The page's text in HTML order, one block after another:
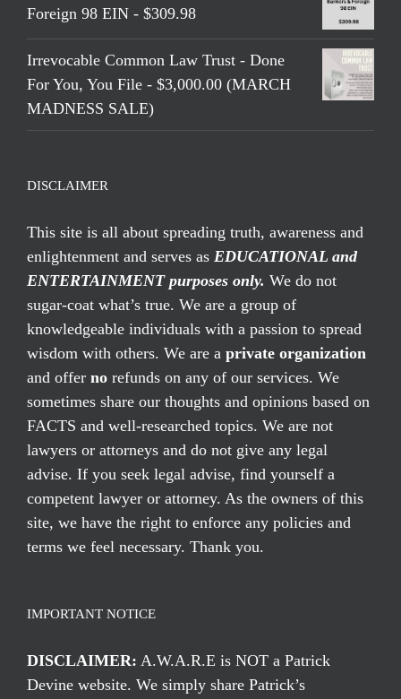
Foreign 98 EIN - $309.98
Irrevocable Common Law Trust - Done
For You, You File - $3,000.00 (MARCH
MADNESS SALE)
DISCLAIMER
This site is all about spreading truth, awareness and
enlightenment and serves as EDUCATIONAL and
ENTERTAINMENT purposes only. We do not
sugar-coat what’s true. We are a group of
knowledgeable individuals with a passion to spread
wisdom with others. We are a private organization
and offer no refunds on any of our services. We
sometimes share our thoughts and opinions based on
FACTS and well-researched topics. We are not
lawyers or attorneys and do not give any legal
advise. If you seek legal advise, find yourself a
competent lawyer or attorney. As the owners of this
site, we have the right to enforce any policies and
terms we feel necessary. Thank you.
IMPORTANT NOTICE
DISCLAIMER: A.W.A.R.E is NOT a Patrick
Devine website. We simply share Patrick’s